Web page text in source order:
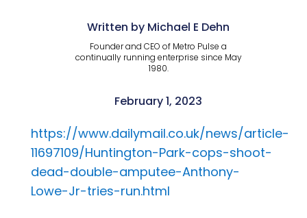
Written by Michael E Dehn
Founder and CEO of Metro Pulse a
continually running enterprise since May
1980.
February 1, 2023
https://www.dailymail.co.uk/news/article-
11697109/Huntington-Park-cops-shoot-
dead-double-amputee-Anthony-
Lowe-Jr-tries-run.html